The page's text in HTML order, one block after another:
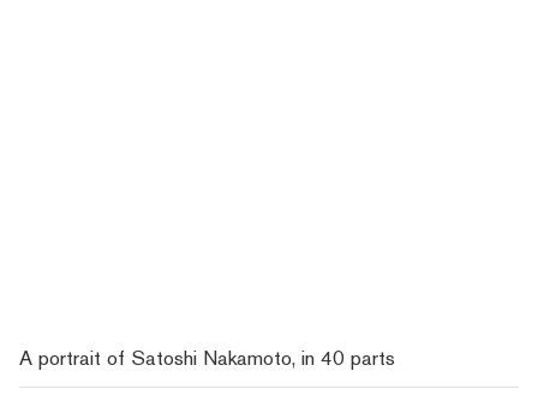
A portrait of Satoshi Nakamoto, in 40 parts